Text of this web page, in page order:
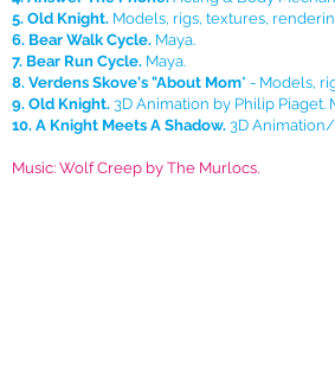
5. Old Knight. Models, rigs, textures,
6. Bear Walk Cycle. Maya.
7. Bear Run Cycle. Maya.
8. Verdens Skove's "About Mom" - Models,
9. Old Knight. 3D Animation by Philip Piaget.
10. A Knight Meets A Shadow. 3D
Music: Wolf Creep by The Murlocs.